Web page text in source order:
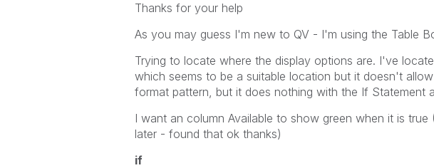
Thanks for your help
As you may guess I'm new to QV - I'm using the Table
Trying to locate where the display options are. I've
which seems to be a suitable location but it doesn't
format pattern, but it does nothing with the If Statement
I want an column Available to show green when it is
later - found that ok thanks)
if